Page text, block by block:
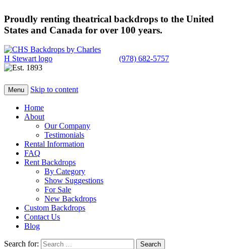
Proudly renting theatrical backdrops to the United
States and Canada for over 100 years.
(978) 682-5757
Menu Skip to content
Home
About
Our Company
Testimonials
Rental Information
FAQ
Rent Backdrops
By Category
Show Suggestions
For Sale
New Backdrops
Custom Backdrops
Contact Us
Blog
Search for: